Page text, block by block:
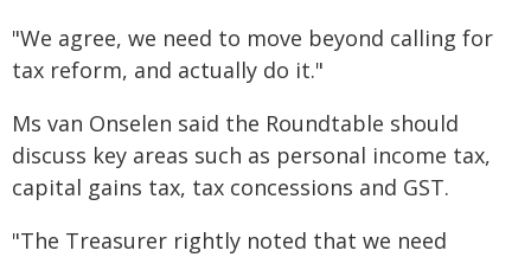
"We agree, we need to move beyond calling for
tax reform, and actually do it."
Ms van Onselen said the Roundtable should
discuss key areas such as personal income tax,
capital gains tax, tax concessions and GST.
"The Treasurer rightly noted that we need